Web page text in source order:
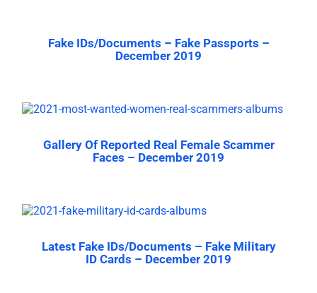
Fake IDs/Documents – Fake Passports –
December 2019
Gallery Of Reported Real Female Scammer
Faces – December 2019
Latest Fake IDs/Documents – Fake Military
ID Cards – December 2019